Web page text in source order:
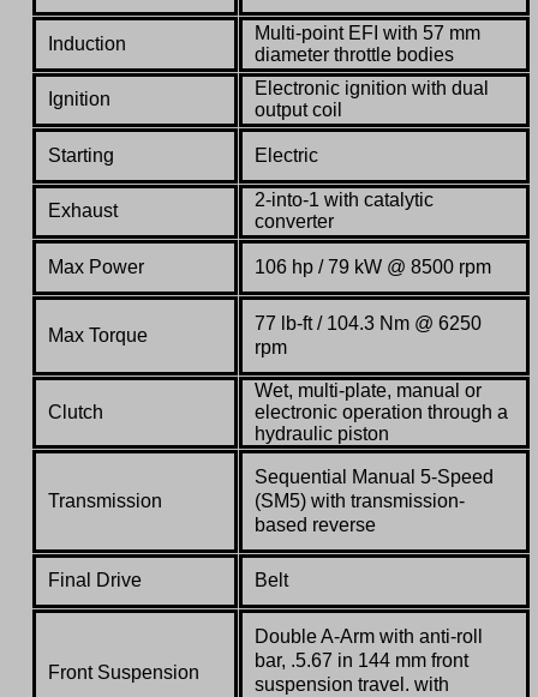
Induction
Multi-point EFI with 57 mm
diameter throttle bodies
Ignition
Electronic ignition with dual
output coil
Starting Electric
Exhaust
2-into-1 with catalytic
converter
Max Power 106 hp / 79 kW @ 8500 rpm
Max Torque
77 lb-ft / 104.3 Nm @ 6250
rpm
Clutch
Wet, multi-plate, manual or
electronic operation through a
hydraulic piston
Transmission
Sequential Manual 5-Speed
(SM5) with transmission-
based reverse
Final Drive Belt
Front Suspension
Double A-Arm with anti-roll
bar, .5.67 in 144 mm front
suspension travel. with